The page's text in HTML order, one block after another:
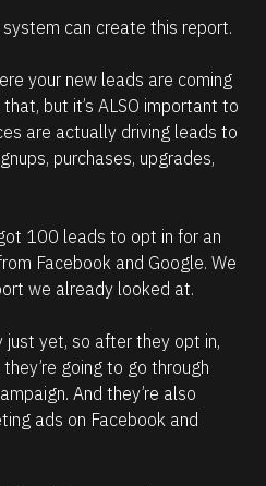
system can create this report.
your new leads are coming
but it’s ALSO important to
are actually driving leads to
purchases, upgrades,
100 leads to opt in for an
Facebook and Google. We
we already looked at.
just yet, so after they opt in,
going to go through
And they’re also
ads on Facebook and